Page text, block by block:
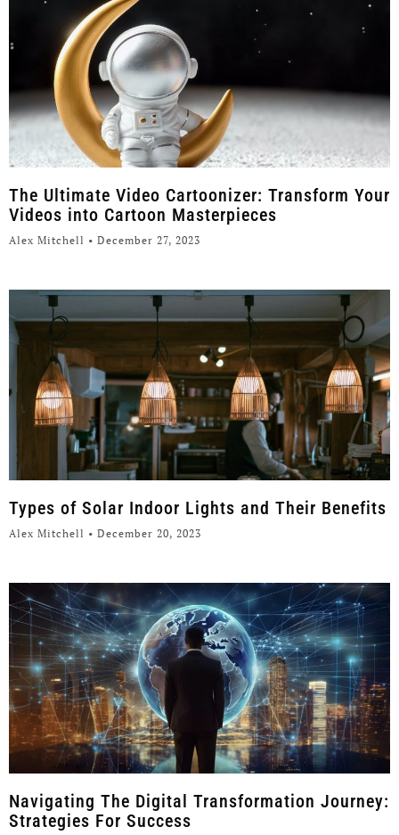
The Ultimate Video Cartoonizer: Transform Your
Videos into Cartoon Masterpieces
Alex Mitchell December 27, 2023
Types of Solar Indoor Lights and Their Benefits
Alex Mitchell December 20, 2023
Navigating The Digital Transformation Journey:
Strategies For Success